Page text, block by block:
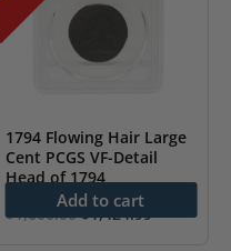
1794 Flowing Hair Large
Cent PCGS VF-Detail
Head of 1794
$1,600.00Original
$1,424.99Current
Add to cart